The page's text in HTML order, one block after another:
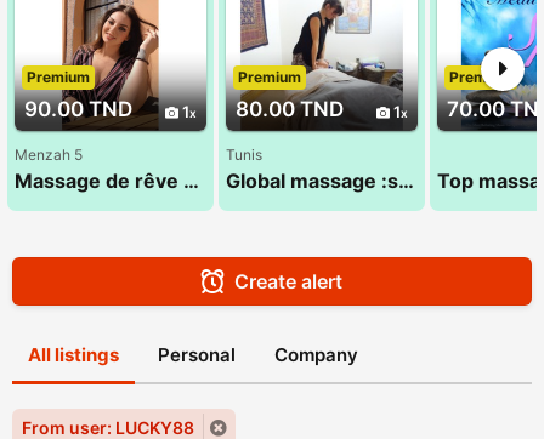
90.00 TND 1
Premium
Menzah 5
Massage de rêve assuré 29 184 965
80.00 TND 1
Premium
Tunis
Global massage :sandra 24 984 482
70.00
Premium
Create alert
All listings Personal Company
From user: LUCKY88